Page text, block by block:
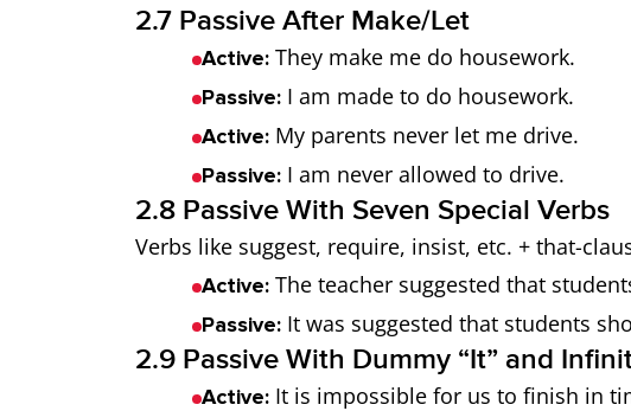
2.7 Passive After Make/Let
Active: They make me do housework.
Passive: I am made to do housework.
Active: My parents never let me drive.
Passive: I am never allowed to drive.
2.8 Passive With Seven Special Verbs
Verbs like suggest, require, insist, etc. + that-
Active: The teacher suggested that
Passive: It was suggested that students
2.9 Passive With Dummy “It” and
Active: It is impossible for us to finish in